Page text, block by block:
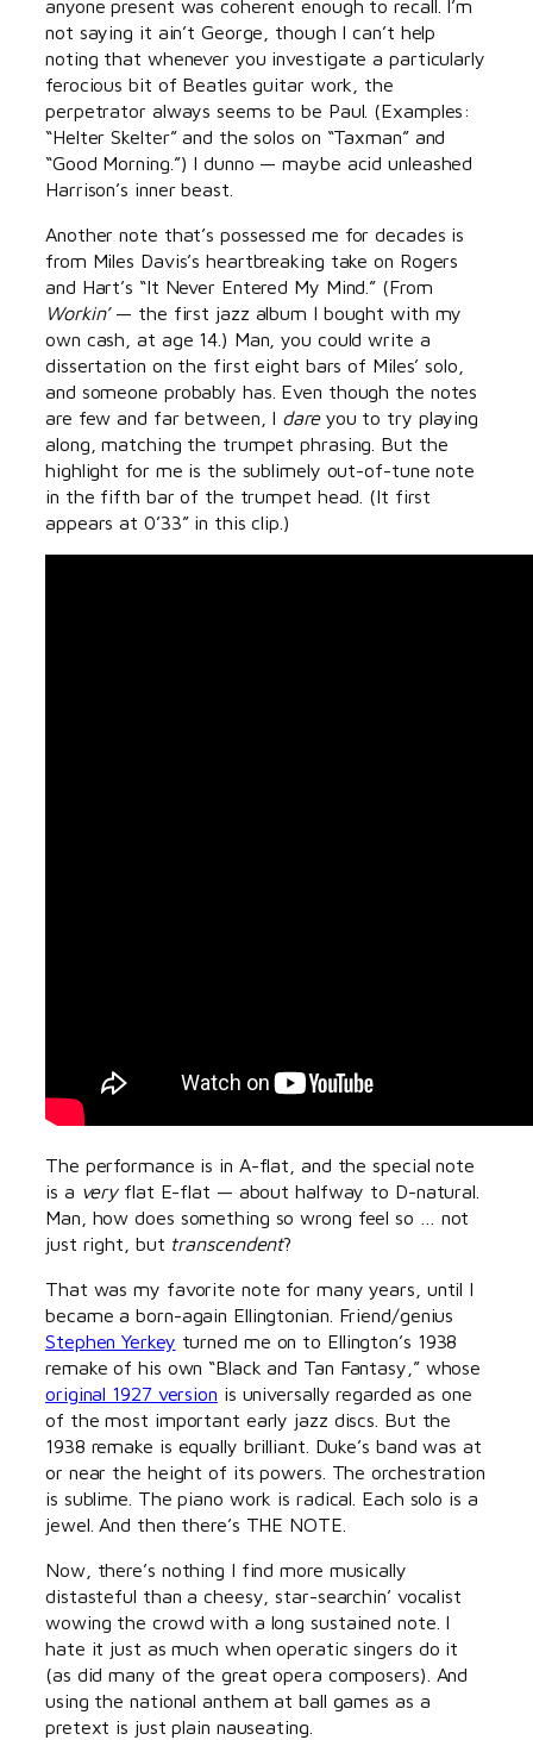
anyone present was coherent enough to recall. I’m
not saying it ain’t George, though I can’t help
noting that whenever you investigate a particularly
ferocious bit of Beatles guitar work, the
perpetrator always seems to be Paul. (Examples:
“Helter Skelter” and the solos on “Taxman” and
“Good Morning.”) I dunno — maybe acid unleashed
Harrison’s inner beast.
Another note that’s possessed me for decades is
from Miles Davis’s heartbreaking take on Rogers
and Hart’s “It Never Entered My Mind.” (From
Workin’— the first jazz album I bought with my
own cash, at age 14.) Man, you could write a
dissertation on the first eight bars of Miles’ solo,
and someone probably has. Even though the notes
are few and far between, I dareyou to try playing
along, matching the trumpet phrasing. But the
highlight for me is the sublimely out-of-tune note
in the fifth bar of the trumpet head. (It first
appears at 0’33” in this clip.)
The performance is in A-flat, and the special note
is a veryflat E-flat — about halfway to D-natural.
Man, how does something so wrong feel so … not
just right, but transcendent?
That was my favorite note for many years, until I
became a born-again Ellingtonian. Friend/genius
Stephen Yerkey turned me on to Ellington’s 1938
remake of his own “Black and Tan Fantasy,” whose
original 1927 version is universally regarded as one
of the most important early jazz discs. But the
1938 remake is equally brilliant. Duke’s band was at
or near the height of its powers. The orchestration
is sublime. The piano work is radical. Each solo is a
jewel. And then there’s THE NOTE.
Now, there’s nothing I find more musically
distasteful than a cheesy, star-searchin’ vocalist
wowing the crowd with a long sustained note. I
hate it just as much when operatic singers do it
(as did many of the great opera composers). And
using the national anthem at ball games as a
pretext is just plain nauseating.